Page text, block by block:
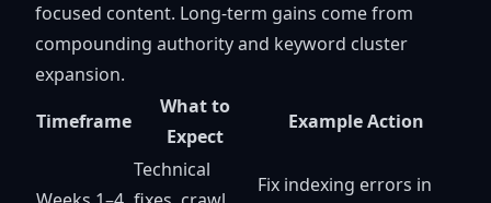
focused content. Long-term gains come from
compounding authority and keyword cluster
expansion.
Timeframe
What to
Expect
Example Action
Technical
Fix indexing errors in